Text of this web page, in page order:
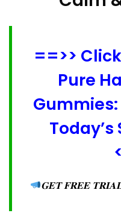
==>>
Pure
Gummies:
𝐆𝐄𝐓 𝐅𝐑𝐄𝐄